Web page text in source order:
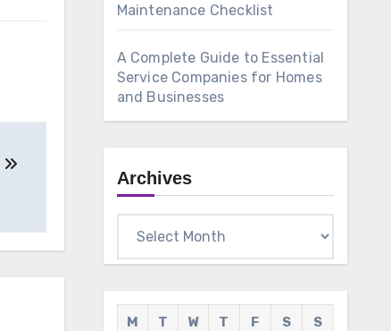
Maintenance Checklist
A Complete Guide to Essential
Service Companies for Homes
and Businesses
Archives
M T W T F S
S